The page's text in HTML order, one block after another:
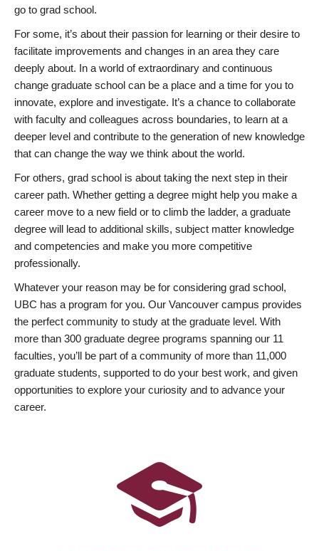
go to grad school.
For some, it’s about their passion for learning or their desire to
facilitate improvements and changes in an area they care
deeply about. In a world of extraordinary and continuous
change graduate school can be a place and a time for you to
innovate, explore and investigate. It’s a chance to collaborate
with faculty and colleagues across boundaries, to learn at a
deeper level and contribute to the generation of new knowledge
that can change the way we think about the world.
For others, grad school is about taking the next step in their
career path. Whether getting a degree might help you make a
career move to a new field or to climb the ladder, a graduate
degree will lead to additional skills, subject matter knowledge
and competencies and make you more competitive
professionally.
Whatever your reason may be for considering grad school,
UBC has a program for you. Our Vancouver campus provides
the perfect community to study at the graduate level. With
more than 300 graduate degree programs spanning our 11
faculties, you’ll be part of a community of more than 11,000
graduate students, supported to do your best work, and given
opportunities to explore your curiosity and to advance your
career.